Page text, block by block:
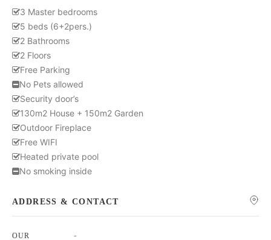
3 Master bedrooms
5 beds (6+2pers.)
2 Bathrooms
2 Floors
Free Parking
No Pets allowed
Security door’s
130m2 House + 150m2 Garden
Outdoor Fireplace
Free WIFI
Heated private pool
No smoking inside
ADDRESS & CONTACT
OUR
-